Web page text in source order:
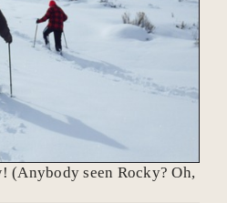
(Anybody seen Rocky? Oh,